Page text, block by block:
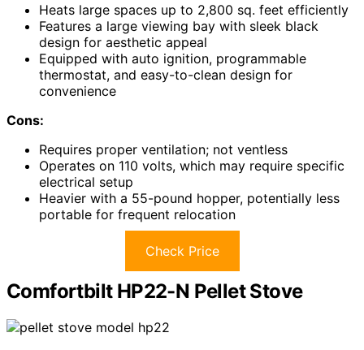
Heats large spaces up to 2,800 sq. feet efficiently
Features a large viewing bay with sleek black
design for aesthetic appeal
Equipped with auto ignition, programmable
thermostat, and easy-to-clean design for
convenience
Cons:
Requires proper ventilation; not ventless
Operates on 110 volts, which may require specific
electrical setup
Heavier with a 55-pound hopper, potentially less
portable for frequent relocation
Check Price
Comfortbilt HP22-N Pellet Stove